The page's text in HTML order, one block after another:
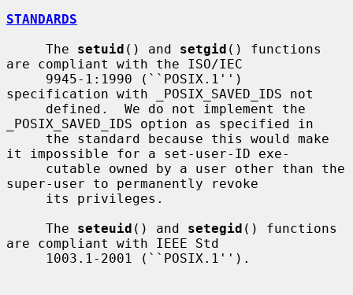
STANDARDS
     The
setuid () and setgid () functions
are compliant with the ISO/IEC
specification with _POSIX_SAVED_IDS not
_POSIX_SAVED_IDS option as specified in
it impossible for a set-user-ID exe-
super-user to permanently revoke
     The
seteuid () and setegid () functions
are compliant with IEEE Std